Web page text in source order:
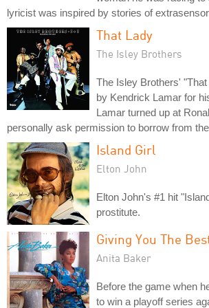
lyricist was inspired by stories of
That Lady
The Isley Brothers
The Isley Brothers'
by Kendrick Lamar for
Lamar turned up at
personally ask permission to borrow from
Island Girl
Elton John
Elton John's #1 hit
prostitute.
Giving You The
Anita Baker
Before the game when
to win a playoff series